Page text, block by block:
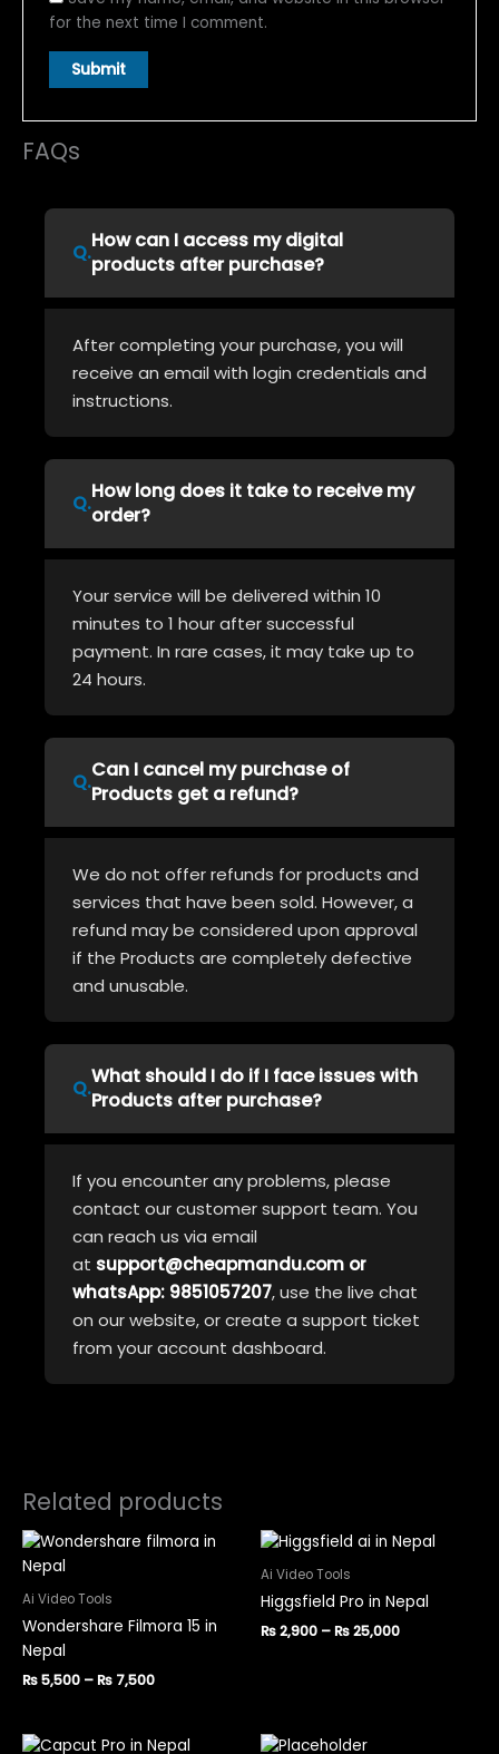
for the next time I comment.
FAQs
How can I access my digital
products after purchase?
After completing your purchase, you will
receive an email with login credentials and
instructions.
How long does it take to receive my
order?
Your service will be delivered within 10
minutes to 1 hour after successful
payment. In rare cases, it may take up to
24 hours.
Can I cancel my purchase of
Products get a refund?
We do not offer refunds for products and
services that have been sold. However, a
refund may be considered upon approval
if the Products are completely defective
and unusable.
What should I do if I face issues with
Products after purchase?
If you encounter any problems, please
contact our customer support team. You
can reach us via email
at support@cheapmandu.com or
whatsApp: 9851057207, use the live chat
on our website, or create a support ticket
from your account dashboard.
Related products
Ai Video Tools
Wondershare Filmora 15 in
Nepal
₨5,500 – ₨ 7,500
Price
This
product
has
multiple
variants.
The
options
be
Ai Video Tools
Higgsfield Pro in Nepal
₨2,900 – ₨25,000
Price
range:
through
₨ 25,000
This
product
has
multiple
variants.
be
Price
This
This